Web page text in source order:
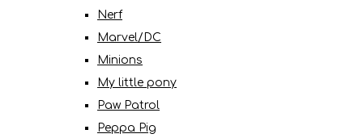
Nerf
Marvel/DC
Minions
My little pony
Paw Patrol
Peppa Pig